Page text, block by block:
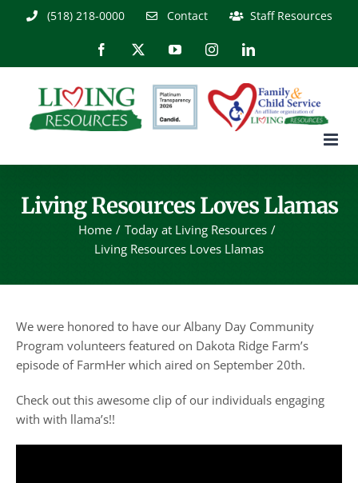
(518) 218-0000 Contact Staff Resources
Facebook YouTubeInstagramLinkedIn
Living Resources Loves Llamas
Home
Today at Living Resources
Living Resources Loves Llamas
We were honored to have our Albany Day Community
Program volunteers featured on Dakota Ridge Farm’s
episode of FarmHer which aired on September 20th.
Check out this awesome clip of our individuals engaging
with with llama’s!!